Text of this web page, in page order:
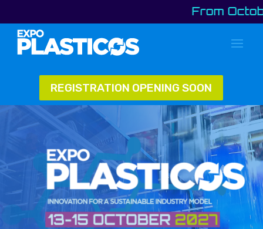
From October
REGISTRATION OPENING SOON